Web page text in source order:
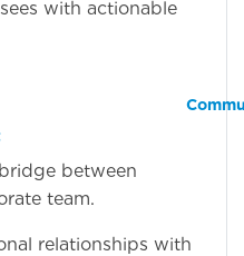
with actionable
between
team.
relationships with